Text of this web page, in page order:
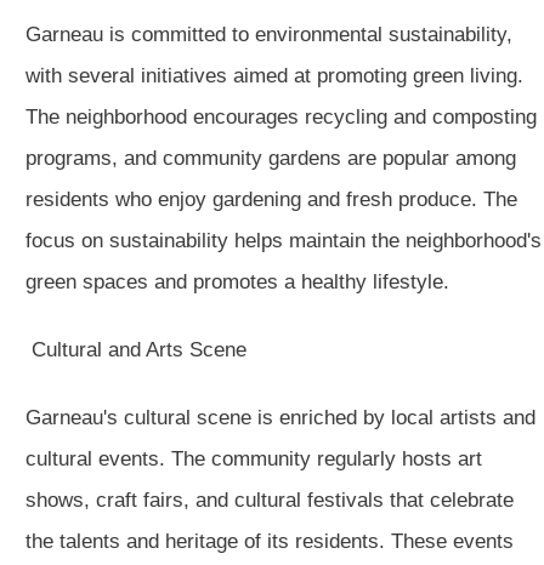
Garneau is committed to environmental sustainability,
with several initiatives aimed at promoting green living.
The neighborhood encourages recycling and composting
programs, and community gardens are popular among
residents who enjoy gardening and fresh produce. The
focus on sustainability helps maintain the neighborhood's
green spaces and promotes a healthy lifestyle.
Cultural and Arts Scene
Garneau's cultural scene is enriched by local artists and
cultural events. The community regularly hosts art
shows, craft fairs, and cultural festivals that celebrate
the talents and heritage of its residents. These events